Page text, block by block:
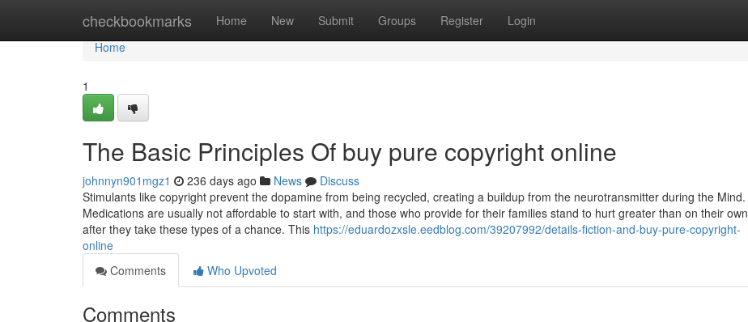
checkbookmarks Home New Submit Groups Register Login
Home
Home
1
The Basic Principles Of buy pure copyright online
johnnyn901mgz1 236 days ago News
Discuss
Stimulants like copyright prevent the dopamine from being recycled, creating a buildup from the neurotransmitter during the Mind.
Medications are usually not affordable to start with, and those who provide for their families stand to hurt greater than on their own
after they take these types of a chance. This https://eduardozxsle.eedblog.com/39207992/details-fiction-and-buy-pure-copyright-
online
Comments
Who Upvoted
Comments